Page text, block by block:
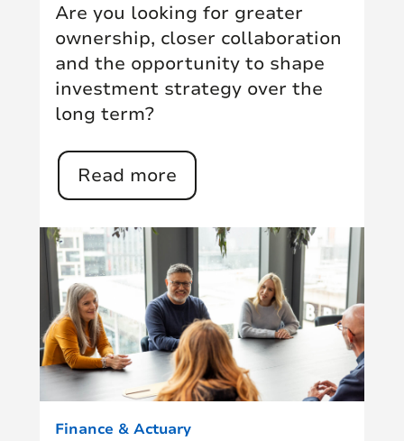
Are you looking for greater
ownership, closer collaboration
and the opportunity to shape
investment strategy over the
long term?
Read more
Finance & Actuary